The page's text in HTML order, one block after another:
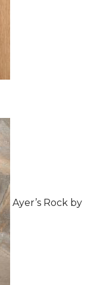
Ayer’s Rock by